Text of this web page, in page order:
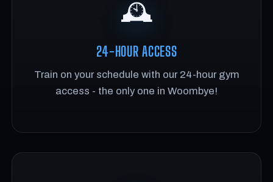
🕰️
24-HOUR ACCESS
Train on your schedule with our 24-hour gym
access - the only one in Woombye!